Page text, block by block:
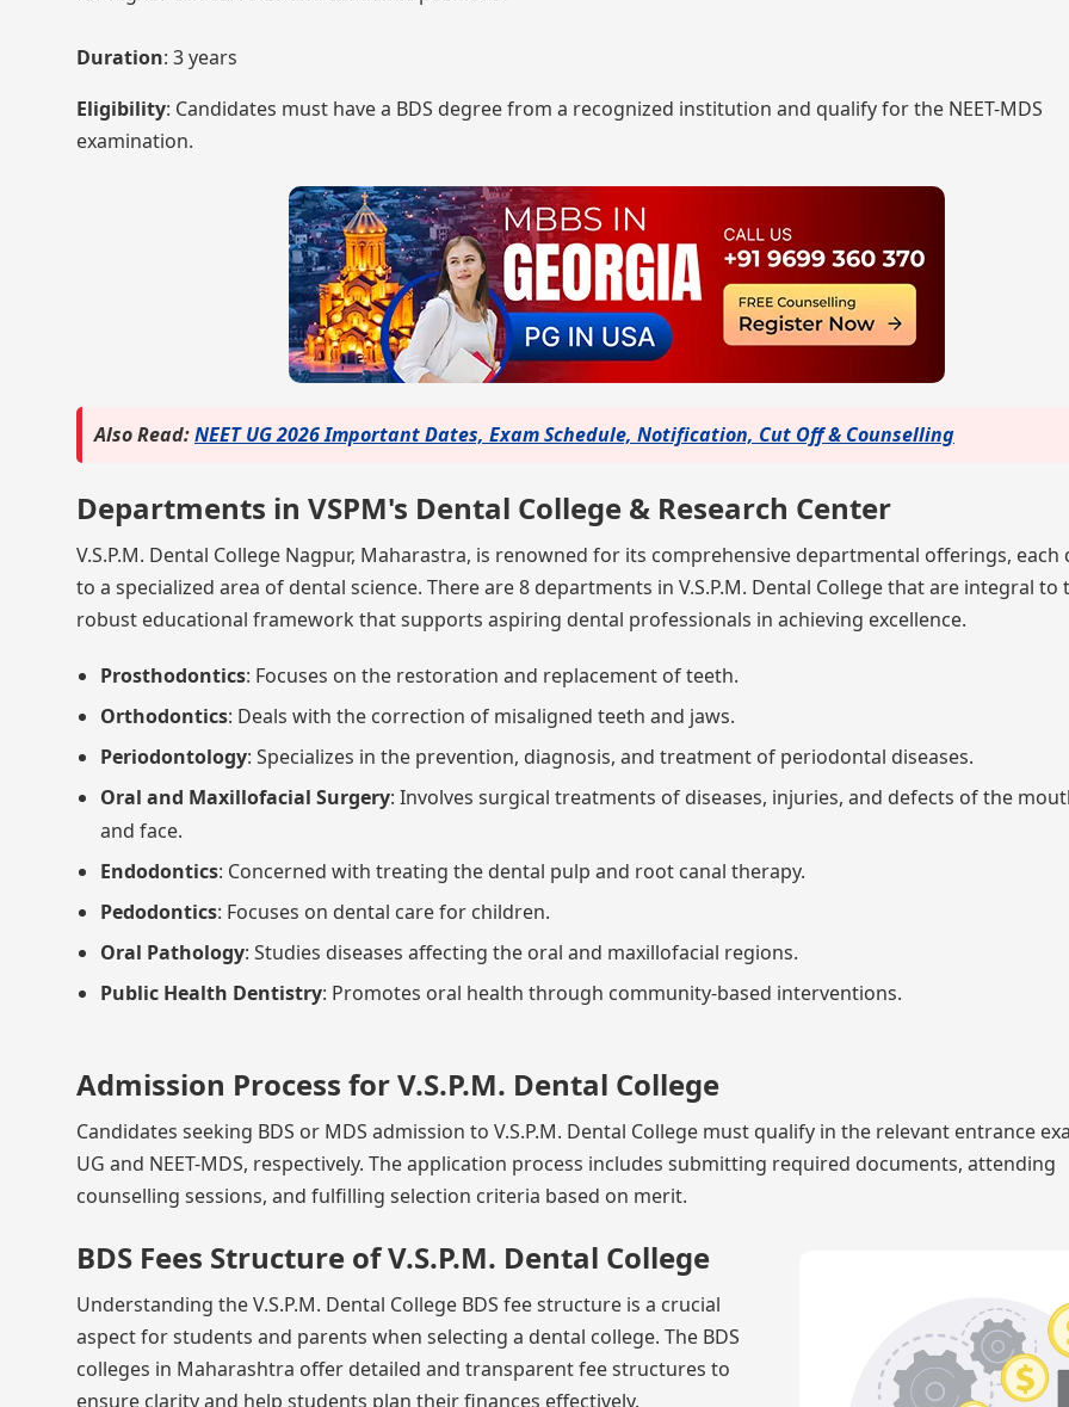
Duration: 3 years
Eligibility: Candidates must have a BDS degree from a recognized institution and qualify for the NEET-MDS
examination.
Also Read:NEET UG 2026 Important Dates, Exam Schedule, Notification, Cut Off & Counselling
Departments in VSPM's Dental College & Research Center
V.S.P.M. Dental College Nagpur, Maharastra, is renowned for its comprehensive departmental offerings, each
to a specialized area of dental science. There are 8 departments in V.S.P.M. Dental College that are integral to
robust educational framework that supports aspiring dental professionals in achieving excellence.
Prosthodontics: Focuses on the restoration and replacement of teeth.
Orthodontics: Deals with the correction of misaligned teeth and jaws.
Periodontology: Specializes in the prevention, diagnosis, and treatment of periodontal diseases.
Oral and Maxillofacial Surgery: Involves surgical treatments of diseases, injuries, and defects of the
and face.
Endodontics: Concerned with treating the dental pulp and root canal therapy.
Pedodontics: Focuses on dental care for children.
Oral Pathology: Studies diseases affecting the oral and maxillofacial regions.
Public Health Dentistry: Promotes oral health through community-based interventions.
Admission Process for V.S.P.M. Dental College
Candidates seeking BDS or MDS admission to V.S.P.M. Dental College must qualify in the relevant entrance
UG and NEET-MDS, respectively. The application process includes submitting required documents, attending
counselling sessions, and fulfilling selection criteria based on merit.
BDS Fees Structure of V.S.P.M. Dental College
Understanding the V.S.P.M. Dental College BDS fee structure is a crucial
aspect for students and parents when selecting a dental college. The BDS
colleges in Maharashtra offer detailed and transparent fee structures to
ensure clarity and help students plan their finances effectively.